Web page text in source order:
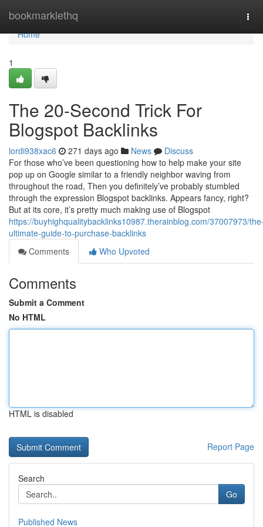
bookmarklethq
Home
Home
1
The 20-Second Trick For
Blogspot Backlinks
lordi938xac6 271 days ago News
Discuss
For those who’ve been questioning how to help make your site
pop up on Google similar to a friendly neighbor waving from
throughout the road, Then you definitely’ve probably stumbled
through the expression Blogspot backlinks. Appears fancy, right?
But at its core, it’s pretty much making use of Blogspot
https://buyhighqualitybacklinks10987.therainblog.com/37007973/
ultimate-guide-to-purchase-backlinks
Comments
Who Upvoted
Comments
Submit a Comment
No HTML
HTML is disabled
Report Page
Search
Go
Published News